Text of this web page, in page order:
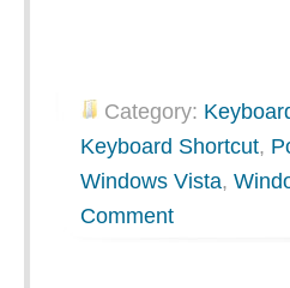
Category:
Keyboard Shortcut,
Windows Vista,
Comment